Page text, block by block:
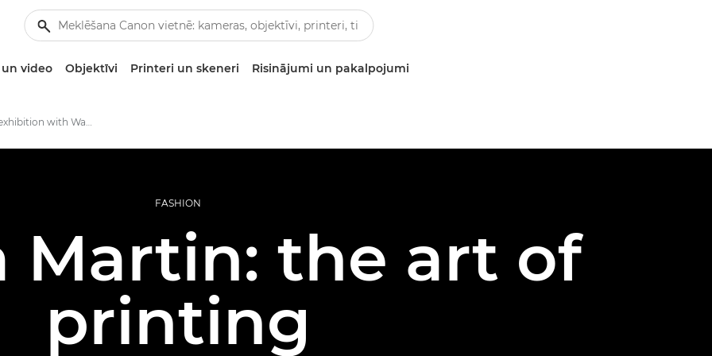
video Objektīvi Printeri un skeneri Risinājumi un pakalpojumi
Printing an exhibition with Wanda Martin
FASHION
Martin: the art of
printing